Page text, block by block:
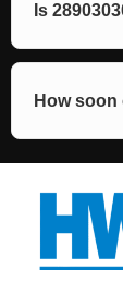
Is
How soon